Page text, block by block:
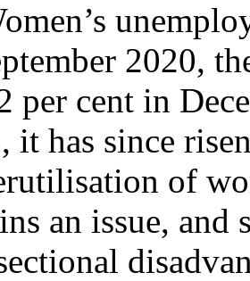
2020,
per cent in
it has since
of
an issue, and